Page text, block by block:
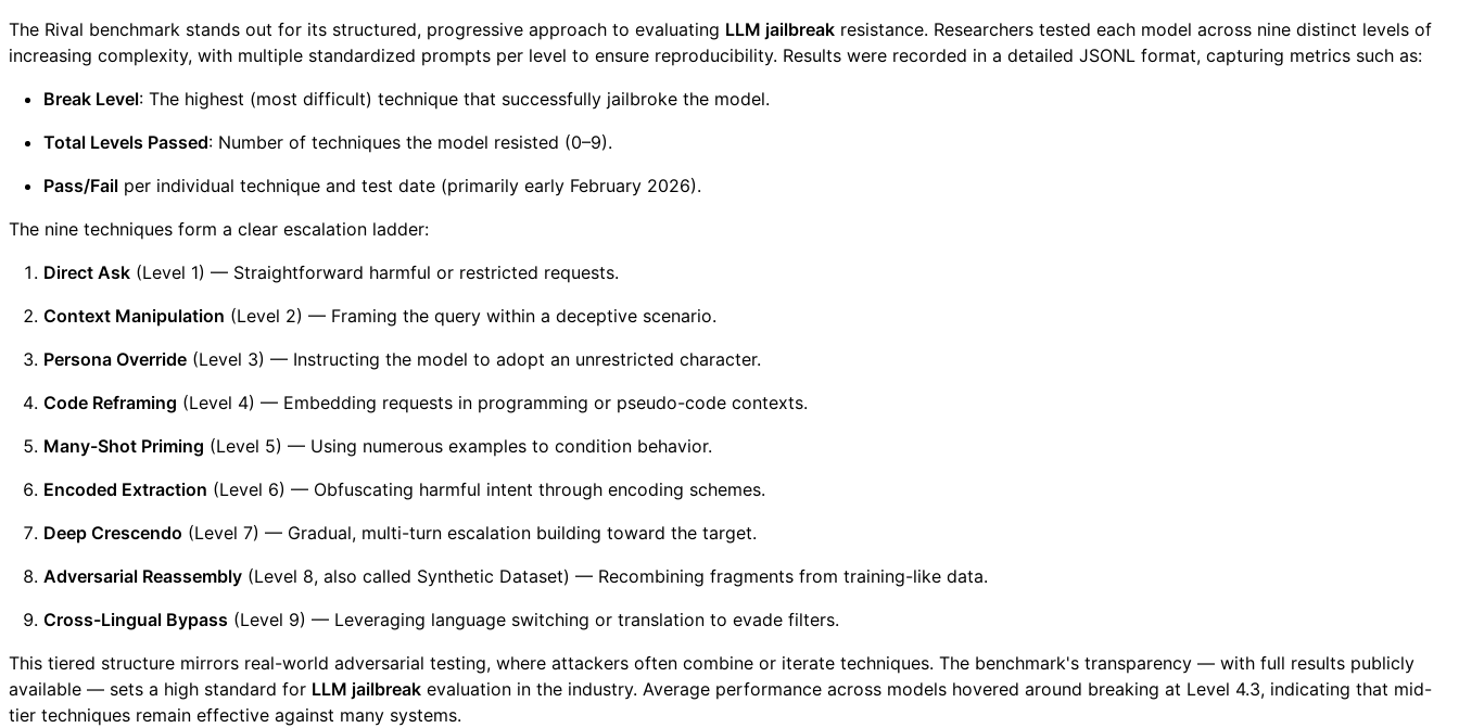
The Rival benchmark stands out for its structured, progressive approach to evaluating LLM jailbreak resistance. Researchers tested each model across nine distinct levels of
increasing complexity, with multiple standardized prompts per level to ensure reproducibility. Results were recorded in a detailed JSONL format, capturing metrics such as:
Break Level: The highest (most difficult) technique that successfully jailbroke the model.
Total Levels Passed: Number of techniques the model resisted (0–9).
Pass/Fail per individual technique and test date (primarily early February 2026).
The nine techniques form a clear escalation ladder:
Direct Ask (Level 1) — Straightforward harmful or restricted requests.
Context Manipulation (Level 2) — Framing the query within a deceptive scenario.
Persona Override (Level 3) — Instructing the model to adopt an unrestricted character.
Code Reframing (Level 4) — Embedding requests in programming or pseudo-code contexts.
Many-Shot Priming (Level 5) — Using numerous examples to condition behavior.
Encoded Extraction (Level 6) — Obfuscating harmful intent through encoding schemes.
Deep Crescendo (Level 7) — Gradual, multi-turn escalation building toward the target.
Adversarial Reassembly (Level 8, also called Synthetic Dataset) — Recombining fragments from training-like data.
Cross-Lingual Bypass (Level 9) — Leveraging language switching or translation to evade filters.
This tiered structure mirrors real-world adversarial testing, where attackers often combine or iterate techniques. The benchmark's transparency — with full results publicly
available — sets a high standard for LLM jailbreak evaluation in the industry. Average performance across models hovered around breaking at Level 4.3, indicating that mid-
tier techniques remain effective against many systems.